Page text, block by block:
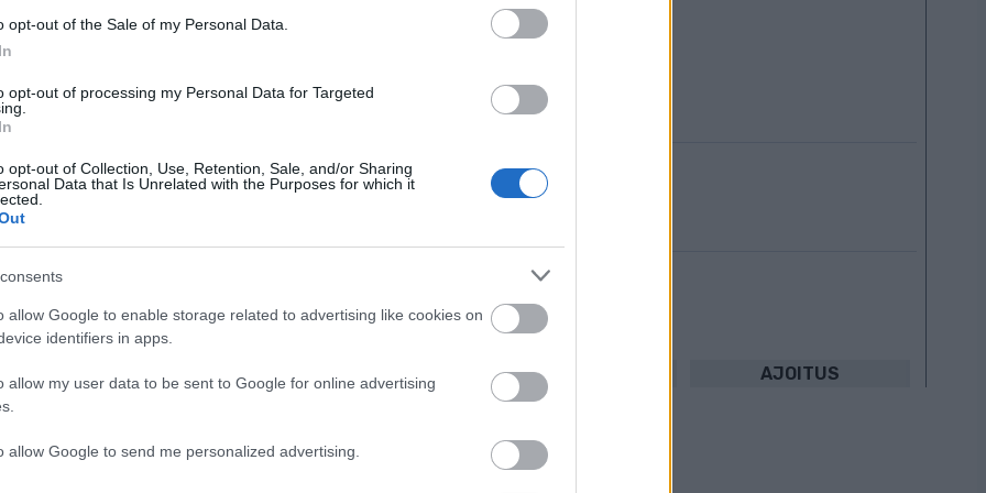
opt-out of the Sale of my Personal Data.
opt-out of processing my Personal Data for Targeted
opt-out of Collection, Use, Retention, Sale, and/or Sharing
Data that Is Unrelated with the Purposes for which it
allow Google to enable storage related to advertising like cookies on
identifiers in apps.
allow my user data to be sent to Google for online advertising
allow Google to send me personalized advertising.
Ski Marathon Freestyle
LÄHTÖLISTA MIEHET ALKULISTA NAISET TULOKSIA AJOITUS